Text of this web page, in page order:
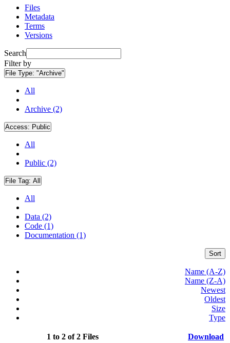
Files
Metadata
Terms
Versions
Search
Filter by
File Type: "Archive"
All
Archive (2)
Access: Public
All
Public (2)
File Tag: All
All
Data (2)
Code (1)
Documentation (1)
Sort
Name (A-Z)
Name (Z-A)
Newest
Oldest
Size
Type
1 to 2 of 2 Files Download